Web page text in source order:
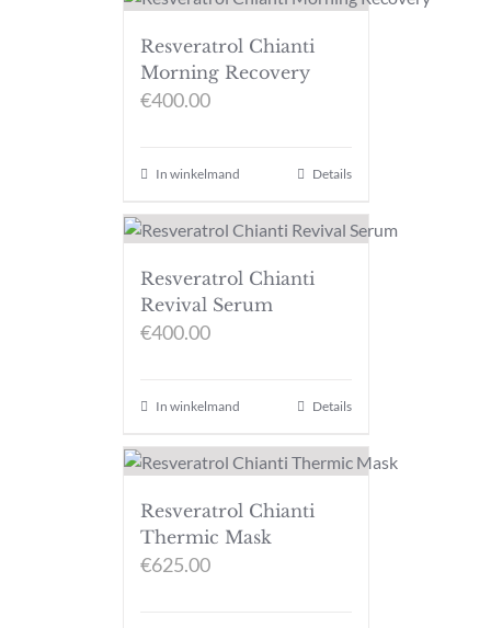
Resveratrol Chianti
Morning Recovery
€400.00
In winkelmand Details
Resveratrol Chianti
Revival Serum
€400.00
In winkelmand Details
Resveratrol Chianti
Thermic Mask
€625.00